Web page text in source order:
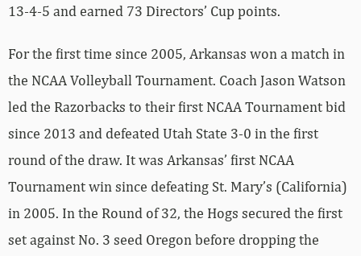
13-4-5 and earned 73 Directors’ Cup points.
For the first time since 2005, Arkansas won a match in
the NCAA Volleyball Tournament. Coach Jason Watson
led the Razorbacks to their first NCAA Tournament bid
since 2013 and defeated Utah State 3-0 in the first
round of the draw. It was Arkansas’ first NCAA
Tournament win since defeating St. Mary’s (California)
in 2005. In the Round of 32, the Hogs secured the first
set against No. 3 seed Oregon before dropping the